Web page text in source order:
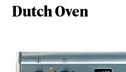
Dutch Oven